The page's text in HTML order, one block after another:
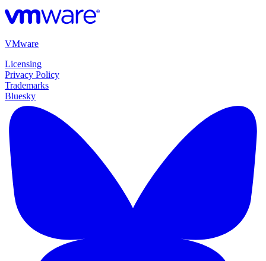
VMware
Licensing
Privacy Policy
Trademarks
Bluesky